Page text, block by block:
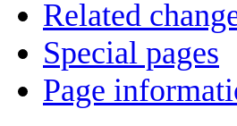
Related
Special pages
Page